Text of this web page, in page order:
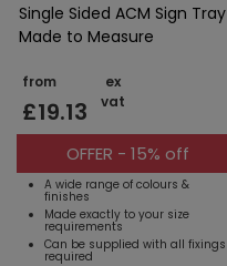
Single Sided ACM Sign Tray
Made to Measure
from
£19.13
ex
vat
OFFER - 15% off
A wide range of colours &
finishes
Made exactly to your size
requirements
Can be supplied with all fixings
required